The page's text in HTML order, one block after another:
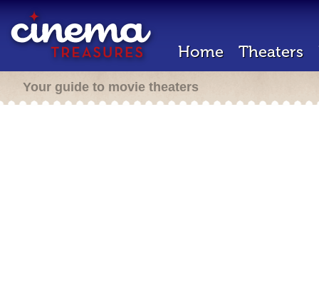
Home Theaters
Your guide to movie theaters